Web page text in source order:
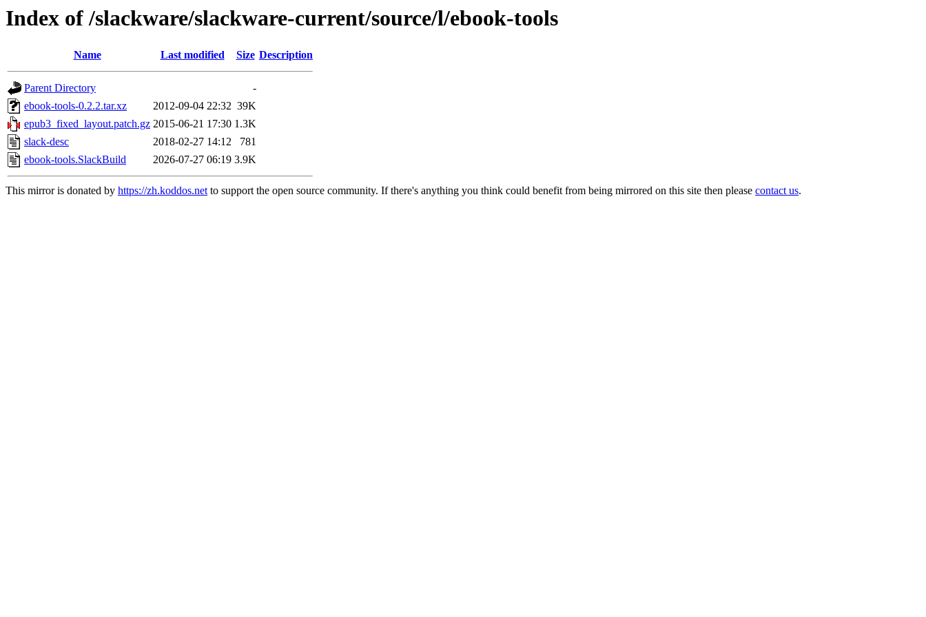
Index of /slackware/slackware-current/source/l/ebook-tools
Name Last modified Size Description
Parent Directory
-
ebook-tools-0.2.2.tar.xz
2012-09-04 22:32 39K
epub3_fixed_layout.patch.gz 2015-06-21 17:30 1.3K
slack-desc
2018-02-27 14:12
781
ebook-tools.SlackBuild
2026-07-27 06:19 3.9K
This mirror is donated by https://zh.koddos.netto support the open source community. If there's anything you think could benefit from being mirrored on this site then please contact us.